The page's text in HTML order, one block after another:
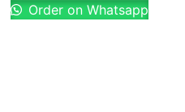
Order on Whatsapp